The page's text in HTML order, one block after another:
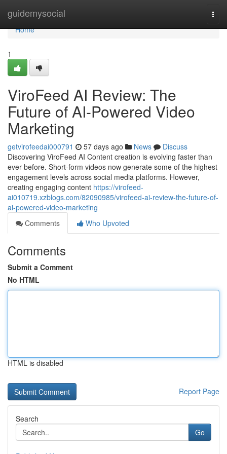
guidemysocial
Home
Home
1
ViroFeed AI Review: The
Future of AI-Powered Video
Marketing
getvirofeedai000791 57 days ago News
Discuss
Discovering ViroFeed AI Content creation is evolving faster than
ever before. Short-form videos now generate some of the highest
engagement levels across social media platforms. However,
creating engaging content https://virofeed-
ai010719.xzblogs.com/82090985/virofeed-ai-review-the-future-of-
ai-powered-video-marketing
Comments
Who Upvoted
Comments
Submit a Comment
No HTML
HTML is disabled
Report Page
Search
Go